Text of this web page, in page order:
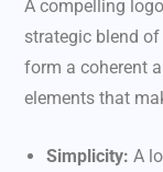
A compelling
strategic blend
form a coherent
elements that
Simplicity: A